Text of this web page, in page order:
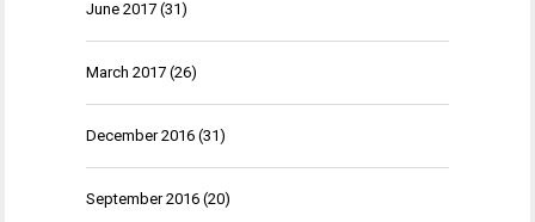
June 2017 (31)
March 2017 (26)
December 2016 (31)
September 2016 (20)